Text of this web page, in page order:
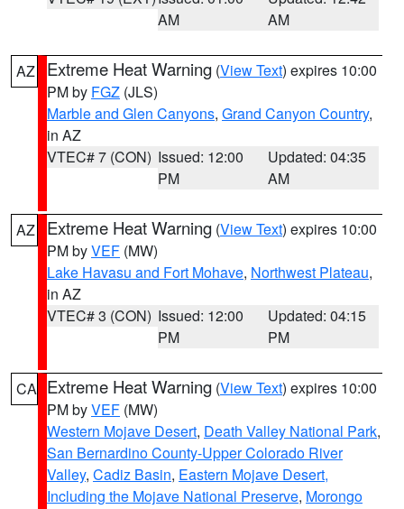
AM
AM
AZ Extreme Heat Warning (View Text) expires 10:00
PM by FGZ (JLS)
Marble and Glen Canyons, Grand Canyon Country,
in AZ
VTEC# 7 (CON) Issued: 12:00
PM
Updated: 04:35
AM
AZ Extreme Heat Warning (View Text) expires 10:00
PM byVEF (MW)
Lake Havasu and Fort Mohave, Northwest Plateau,
in AZ
VTEC# 3 (CON) Issued: 12:00
PM
Updated: 04:15
PM
CA Extreme Heat Warning (View Text) expires 10:00
PM byVEF (MW)
Western Mojave Desert, Death Valley National Park,
San Bernardino County-Upper Colorado River
Valley, Cadiz Basin, Eastern Mojave Desert,
Including the Mojave National Preserve, Morongo